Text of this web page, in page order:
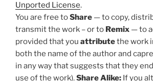
Unported License.
You are free toShare — to copy,
transmit the work – or to Remix — to
provided that you attributethe work
both the name of the author and
in any way that suggests that they
use of the work).Share Alike: If you